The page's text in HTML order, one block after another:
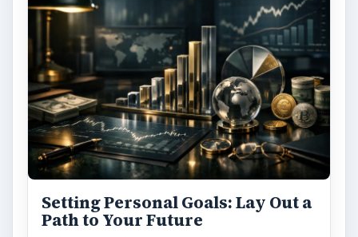
Setting Personal Goals: Lay Out a
Path to Your Future